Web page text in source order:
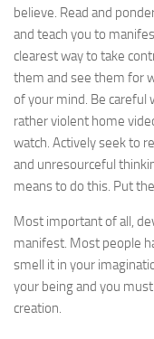
believe. Read and
and teach you to
clearest way to take
them and see them for
of your mind. Be careful
rather violent home
watch. Actively seek to
and unresourceful
means to do this. Put
Most important of all,
manifest. Most people
smell it in your
your being and you
creation.